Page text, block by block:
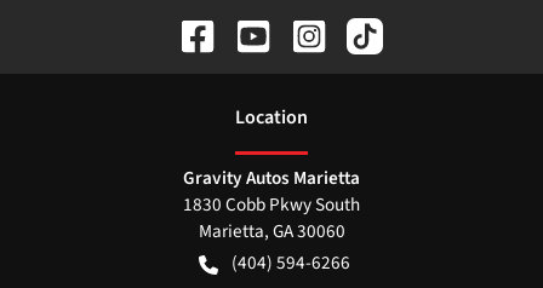
Location
Gravity Autos Marietta
1830 Cobb Pkwy South
Marietta,GA30060
(404) 594-6266